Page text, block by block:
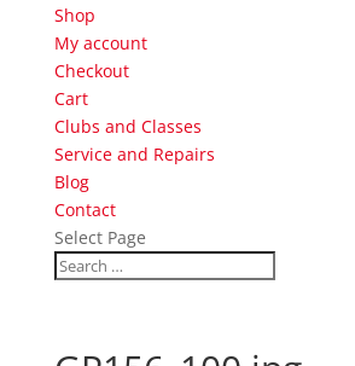
Shop
My account
Checkout
Cart
Clubs and Classes
Service and Repairs
Blog
Contact
Select Page